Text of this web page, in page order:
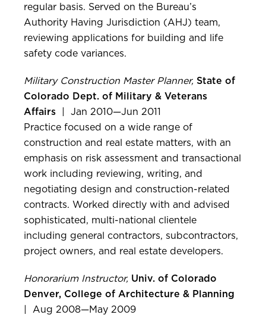
regular basis. Served on the Bureau’s
Authority Having Jurisdiction (AHJ) team,
reviewing applications for building and life
safety code variances.
Military Construction Master Planner, State of
Colorado Dept. of Military & Veterans
Affairs | Jan 2010—Jun 2011
Practice focused on a wide range of
construction and real estate matters, with an
emphasis on risk assessment and transactional
work including reviewing, writing, and
negotiating design and construction-related
contracts. Worked directly with and advised
sophisticated, multi-national clientele
including general contractors, subcontractors,
project owners, and real estate developers.
Honorarium Instructor, Univ. of Colorado
Denver, College of Architecture & Planning
| Aug 2008—May 2009